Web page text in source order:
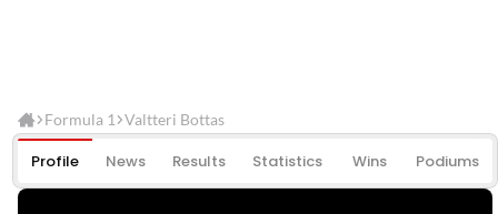
Formula 1 Valtteri Bottas
Profile News Results Statistics Wins Podiums